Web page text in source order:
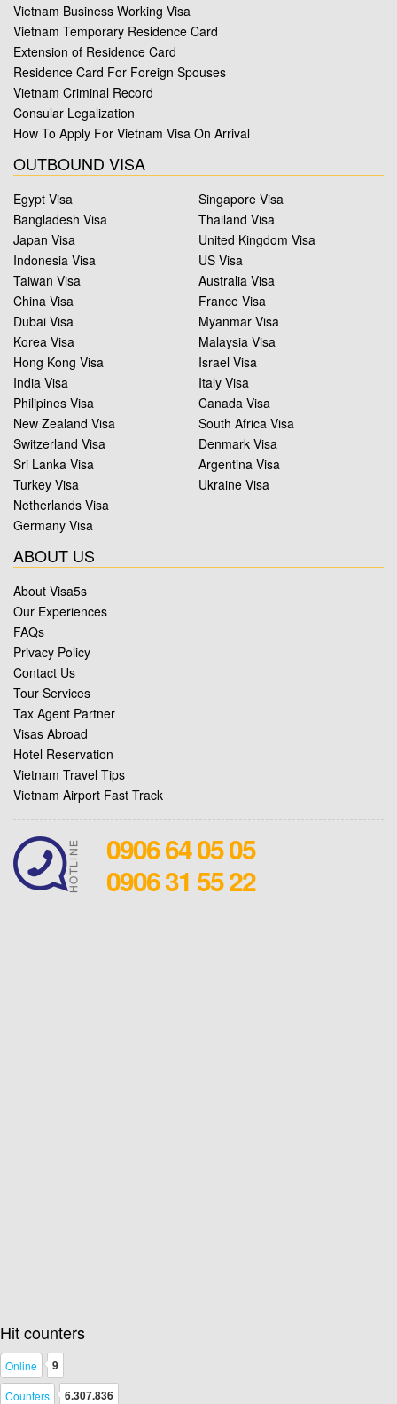
Vietnam Business Working Visa
Vietnam Temporary Residence Card
Extension of Residence Card
Residence Card For Foreign Spouses
Vietnam Criminal Record
Consular Legalization
How To Apply For Vietnam Visa On Arrival
OUTBOUND VISA
Egypt Visa
Bangladesh Visa
Japan Visa
Indonesia Visa
Taiwan Visa
China Visa
Dubai Visa
Korea Visa
Hong Kong Visa
India Visa
Philipines Visa
New Zealand Visa
Switzerland Visa
Sri Lanka Visa
Turkey Visa
Netherlands Visa
Germany Visa
Singapore Visa
Thailand Visa
United Kingdom Visa
US Visa
Australia Visa
France Visa
Myanmar Visa
Malaysia Visa
Israel Visa
Italy Visa
Canada Visa
South Africa Visa
Denmark Visa
Argentina Visa
Ukraine Visa
ABOUT US
About Visa5s
Our Experiences
FAQs
Privacy Policy
Contact Us
Tour Services
Tax Agent Partner
Visas Abroad
Hotel Reservation
Vietnam Travel Tips
Vietnam Airport Fast Track
0906 64 05 05
0906 31 55 22
Hit counters
Online 9
Counters 6.307.836